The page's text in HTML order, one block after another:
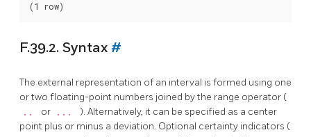
F.39.2. Syntax #
The external representation of an interval is formed using one
or two floating-point numbers joined by the range operator (
.. or ...
). Alternatively, it can be specified as a center
point plus or minus a deviation. Optional certainty indicators (